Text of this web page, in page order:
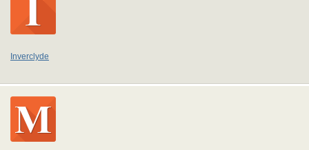
Inverclyde